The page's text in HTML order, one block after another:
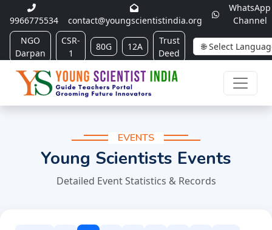
9966775534 contact@youngscientistindia.org
WhatsApp
Channel
NGO
Darpan
CSR-
1
80G 12A
Trust
Deed
EVENTS
Young Scientists Events
Detailed Event Statistics & Records